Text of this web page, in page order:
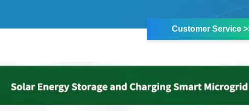
Customer Service